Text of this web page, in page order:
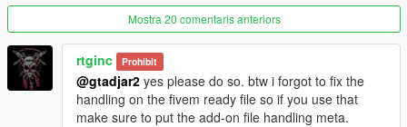
Mostra 20 comentaris anteriors
rtginc Prohibit
@gtadjar2 yes please do so. btw i forgot to fix the
handling on the fivem ready file so if you use that
make sure to put the add-on file handling meta.